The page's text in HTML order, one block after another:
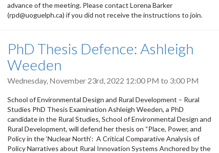
advance of the meeting. Please contact Lorena Barker
(rpd@uoguelph.ca) if you did not receive the instructions to join.
PhD Thesis Defence: Ashleigh
Weeden
Wednesday, November 23rd, 2022 12:00 PM to 3:00 PM
School of Environmental Design and Rural Development – Rural
Studies PhD Thesis Examination Ashleigh Weeden, a PhD
candidate in the Rural Studies, School of Environmental Design and
Rural Development, will defend her thesis on “Place, Power, and
Policy in the ‘Nuclear North’: A Critical Comparative Analysis of
Policy Narratives about Rural Innovation Systems Anchored by the